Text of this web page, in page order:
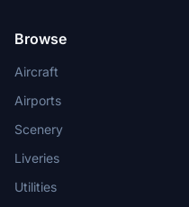
Browse
Aircraft
Airports
Scenery
Liveries
Utilities